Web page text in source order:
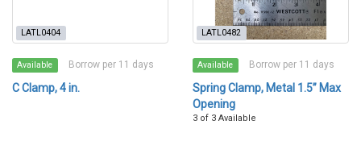
LATL0404
Available Borrow per 11 days
C Clamp, 4 in.
LATL0482
Available Borrow per 11 days
Spring Clamp, Metal 1.5” Max
Opening
3 of 3 Available